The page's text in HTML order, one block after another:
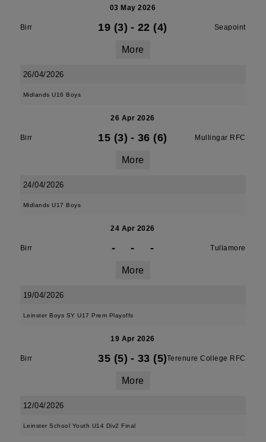
03 May 2026
Birr 19 (3) - 22 (4) Seapoint
More
26/04/2026
Midlands U16 Boys
26 Apr 2026
Birr 15 (3) - 36 (6) Mullingar RFC
More
24/04/2026
Midlands U17 Boys
24 Apr 2026
Birr - - - Tullamore
More
19/04/2026
Leinster Boys SY U17 Prem Playoffs
19 Apr 2026
Birr 35 (5) - 33 (5)Terenure College RFC
More
12/04/2026
Leinster School Youth U14 Div2 Final